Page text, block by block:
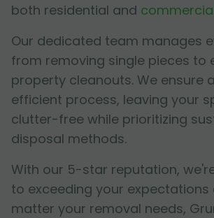
both residential and
Our dedicated team manages
from removing single pieces to
property cleanouts. We ensure
efficient process, leaving your
clutter-free while prioritizing
disposal methods.
With our 5-star reputation,
to exceeding your expectations
matter your removal needs,